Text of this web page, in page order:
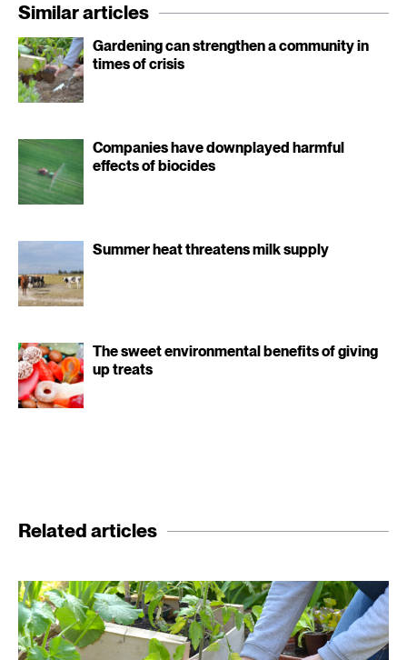
Similar articles
Gardening can strengthen a community in
times of crisis
Companies have downplayed harmful
effects of biocides
Summer heat threatens milk supply
The sweet environmental benefits of giving
up treats
Related articles